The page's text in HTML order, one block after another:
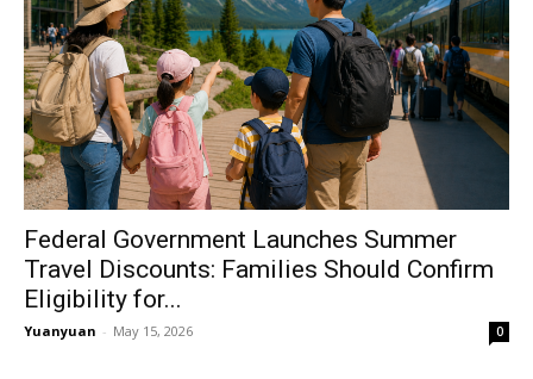
Federal Government Launches Summer
Travel Discounts: Families Should Confirm
Eligibility for...
Yuanyuan - May 15, 2026 0